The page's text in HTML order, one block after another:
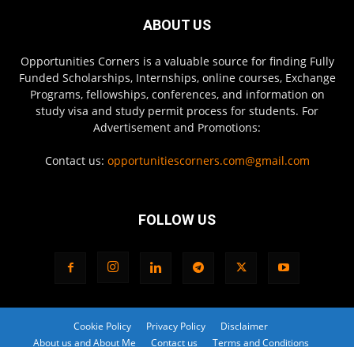
ABOUT US
Opportunities Corners is a valuable source for finding Fully
Funded Scholarships, Internships, online courses, Exchange
Programs, fellowships, conferences, and information on
study visa and study permit process for students. For
Advertisement and Promotions:
Contact us: opportunitiescorners.com@gmail.com
FOLLOW US
Cookie Policy Privacy Policy
Disclaimer
About us and About Me
Contact us Terms and Conditions